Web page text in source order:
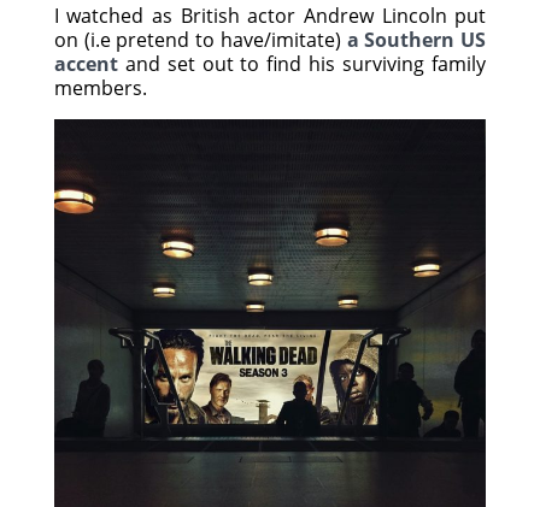
I watched as British actor Andrew Lincoln put
on (i.e pretend to have/imitate) a Southern US
accentand set out to find his surviving family
members.